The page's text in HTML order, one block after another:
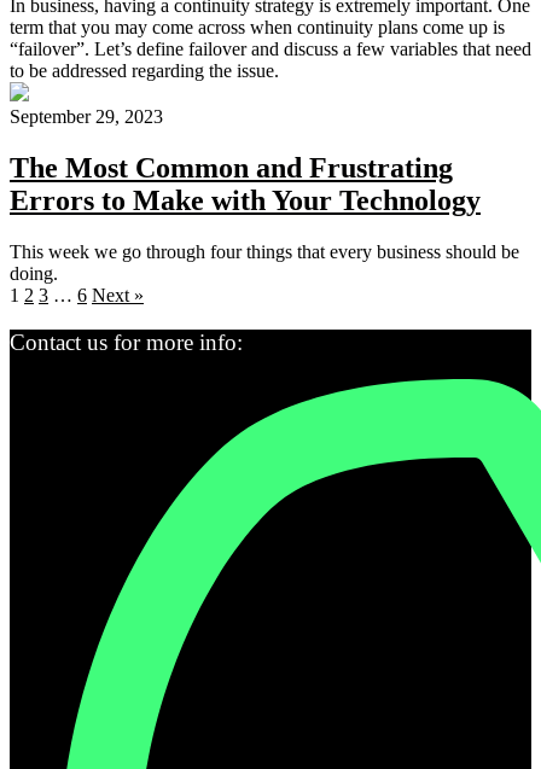
In business, having a continuity strategy is extremely important. One
term that you may come across when continuity plans come up is
“failover”. Let’s define failover and discuss a few variables that need
to be addressed regarding the issue.
September 29, 2023
The Most Common and Frustrating
Errors to Make with Your Technology
This week we go through four things that every business should be
doing.
1 2 3 … 6 Next »
Contact us for more info: